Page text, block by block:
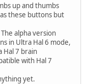
up and thumbs
these buttons but
alpha version
in Ultra Hal 6 mode,
Hal 7 brain
with Hal 7
yet.